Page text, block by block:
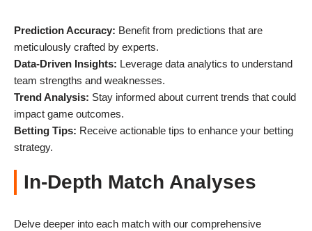
Prediction Accuracy: Benefit from predictions that are
meticulously crafted by experts.
Data-Driven Insights: Leverage data analytics to understand
team strengths and weaknesses.
Trend Analysis: Stay informed about current trends that could
impact game outcomes.
Betting Tips: Receive actionable tips to enhance your betting
strategy.
In-Depth Match Analyses
Delve deeper into each match with our comprehensive